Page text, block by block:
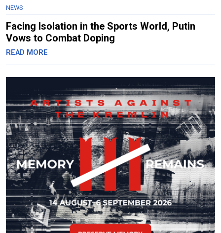
NEWS
Facing Isolation in the Sports World, Putin
Vows to Combat Doping
READ MORE